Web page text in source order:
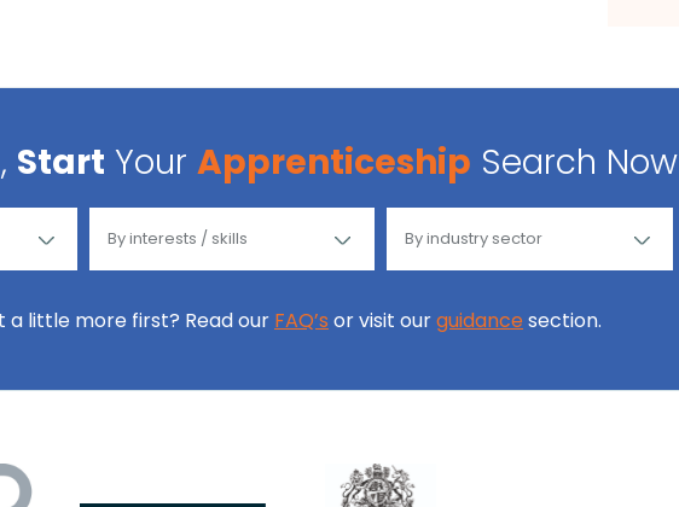
Start Your Apprenticeship Search Now
a little more first? Read our FAQ’s or visit ourguidance section.